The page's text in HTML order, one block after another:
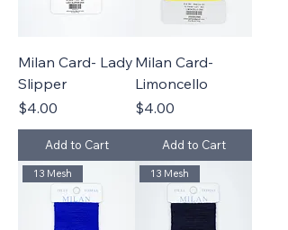
Milan Card- Lady
Slipper
Price
$4.00
Add to Cart
Milan Card-
Limoncello
Price
$4.00
Add to Cart
13 Mesh 13 Mesh